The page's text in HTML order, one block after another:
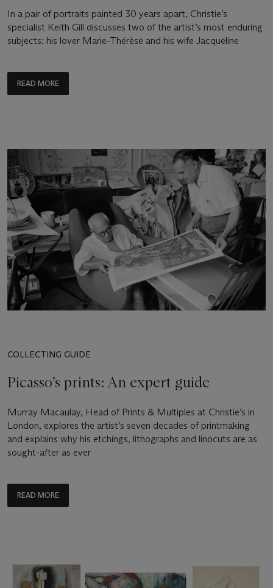
In a pair of portraits painted 30 years apart, Christie’s
specialist Keith Gill discusses two of the artist’s most enduring
subjects: his lover Marie-Thérèse and his wife Jacqueline
READ MORE
COLLECTING GUIDE
Picasso’s prints: An expert guide
Murray Macaulay, Head of Prints & Multiples at Christie’s in
London, explores the artist’s seven decades of printmaking
and explains why his etchings, lithographs and linocuts are as
sought-after as ever
READ MORE